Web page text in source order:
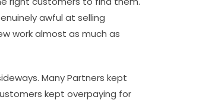
awful at selling
work almost as much as
Many Partners kept
kept overpaying for